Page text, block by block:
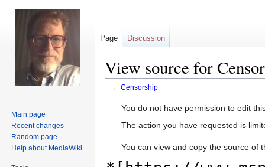
View source for
← Censorship
Jump
JumpYou do not have permission to edit
The action you have requested is
You can view and copy the source of
Page Discussion
Main page
Recent changes
Random page
Help about MediaWiki